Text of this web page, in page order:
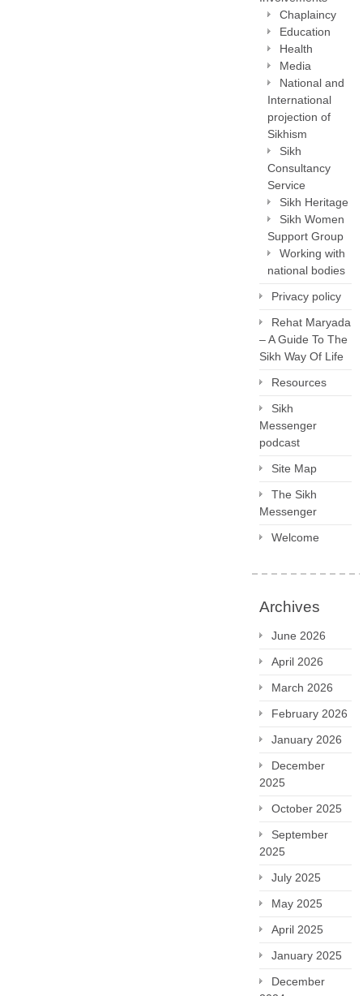
Chaplaincy
Education
Health
Media
National and
International
projection of
Sikhism
Sikh
Consultancy
Service
Sikh Heritage
Sikh Women
Support Group
Working with
national bodies
Privacy policy
Rehat Maryada
– A Guide To The
Sikh Way Of Life
Resources
Sikh
Messenger
podcast
Site Map
The Sikh
Messenger
Welcome
Archives
June 2026
April 2026
March 2026
February 2026
January 2026
December
2025
October 2025
September
2025
July 2025
May 2025
April 2025
January 2025
December